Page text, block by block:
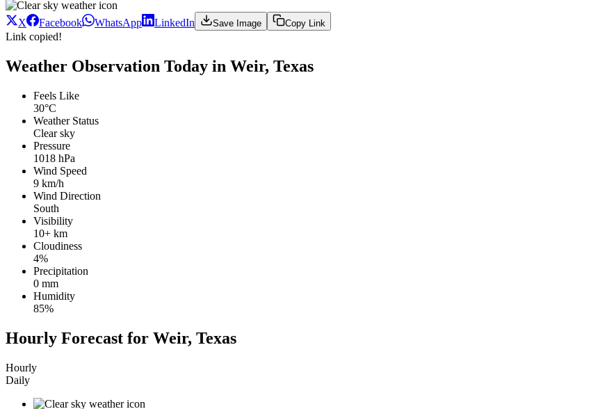
X Facebook WhatsApp LinkedIn Save Image Copy Link
Link copied!
Weather Observation Today in Weir, Texas
Feels Like
30°C
Weather Status
Clear sky
Pressure
1018 hPa
Wind Speed
9 km/h
Wind Direction
South
Visibility
10+ km
Cloudiness
4%
Precipitation
0 mm
Humidity
85%
Hourly Forecast for Weir, Texas
Hourly
Daily